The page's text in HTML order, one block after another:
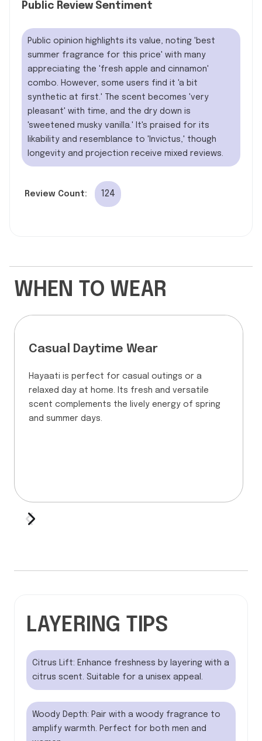
Public Review Sentiment
Public opinion highlights its value, noting 'best
summer fragrance for this price' with many
appreciating the 'fresh apple and cinnamon'
combo. However, some users find it 'a bit
synthetic at first.' The scent becomes 'very
pleasant' with time, and the dry down is
'sweetened musky vanilla.' It's praised for its
likability and resemblance to 'Invictus,' though
longevity and projection receive mixed reviews.
Review Count: 124
WHEN TO WEAR
Casual Daytime Wear
Hayaati is perfect for casual outings or a
relaxed day at home. Its fresh and versatile
scent complements the lively energy of spring
and summer days.
LAYERING TIPS
Citrus Lift: Enhance freshness by layering with a
citrus scent. Suitable for a unisex appeal.
Woody Depth: Pair with a woody fragrance to
amplify warmth. Perfect for both men and